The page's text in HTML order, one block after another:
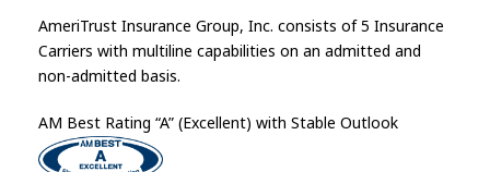
AmeriTrust Insurance Group, Inc. consists of 5 Insurance
Carriers with multiline capabilities on an admitted and
non-admitted basis.
AM Best Rating “A” (Excellent) with Stable Outlook